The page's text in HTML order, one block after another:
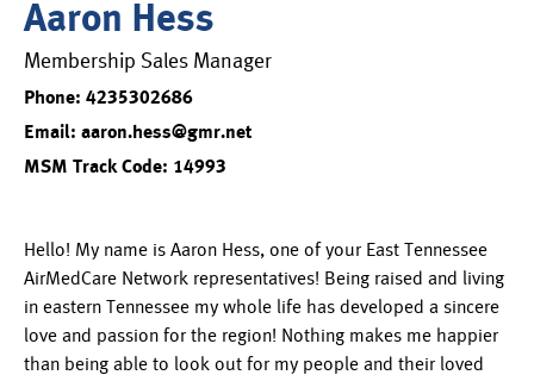
Aaron Hess
Membership Sales Manager
Phone: 4235302686
Email: aaron.hess@gmr.net
MSM Track Code: 14993
Hello! My name is Aaron Hess, one of your East Tennessee
AirMedCare Network representatives! Being raised and living
in eastern Tennessee my whole life has developed a sincere
love and passion for the region! Nothing makes me happier
than being able to look out for my people and their loved